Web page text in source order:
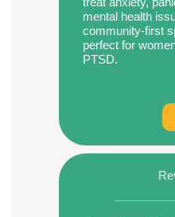
mental health
community-first
perfect for
PTSD.